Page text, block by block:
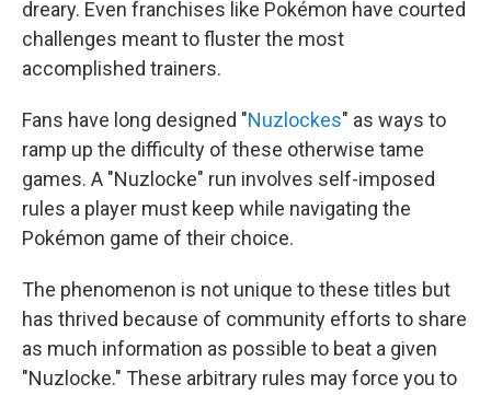
dreary. Even franchises like Pokémon have courted
challenges meant to fluster the most
accomplished trainers.
Fans have long designed "Nuzlockes" as ways to
ramp up the difficulty of these otherwise tame
games. A "Nuzlocke" run involves self-imposed
rules a player must keep while navigating the
Pokémon game of their choice.
The phenomenon is not unique to these titles but
has thrived because of community efforts to share
as much information as possible to beat a given
"Nuzlocke." These arbitrary rules may force you to